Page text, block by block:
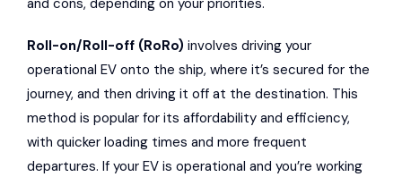
and cons, depending on your priorities.
Roll-on/Roll-off (RoRo) involves driving your
operational EV onto the ship, where it’s secured for the
journey, and then driving it off at the destination. This
method is popular for its affordability and efficiency,
with quicker loading times and more frequent
departures. If your EV is operational and you’re working